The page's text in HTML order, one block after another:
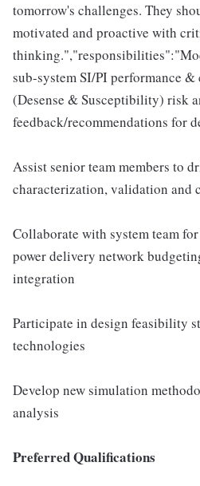
tomorrow's challenges. They
motivated and proactive with
sub-system SI/PI performance
(Desense & Susceptibility) risk
feedback/recommendations for
Assist senior team members to
characterization, validation and
Collaborate with system team
power delivery network
integration
Participate in design feasibility
technologies
Develop new simulation
analysis
Preferred Qualifications